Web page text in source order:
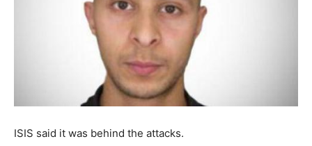
ISIS said it was behind the attacks.